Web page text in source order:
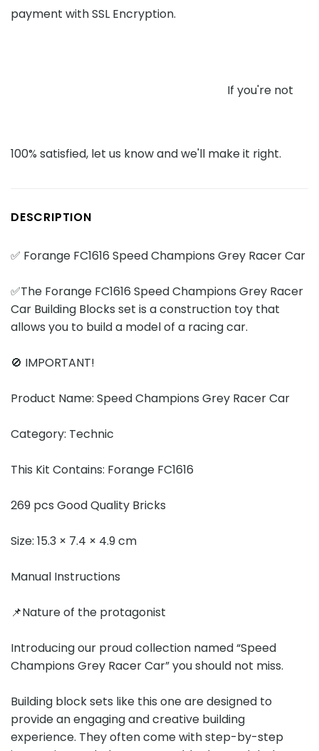
payment with SSL Encryption.
If you're not
100% satisfied, let us know and we'll make it right.
DESCRIPTION
✅ Forange FC1616 Speed Champions Grey Racer Car
✅The Forange FC1616 Speed Champions Grey Racer
Car Building Blocks set is a construction toy that
allows you to build a model of a racing car.
🚫 IMPORTANT!
Product Name: Speed Champions Grey Racer Car
Category: Technic
This Kit Contains: Forange FC1616
269 pcs Good Quality Bricks
Size: 15.3 × 7.4 × 4.9 cm
Manual Instructions
📌Nature of the protagonist
Introducing our proud collection named “Speed
Champions Grey Racer Car” you should not miss.
Building block sets like this one are designed to
provide an engaging and creative building
experience. They often come with step-by-step